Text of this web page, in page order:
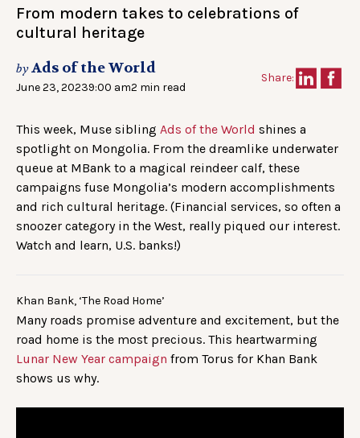
From modern takes to celebrations of
cultural heritage
byAds of the World
June 23, 20239:00 am2 min read
Share:
This week, Muse sibling Ads of the World shines a
spotlight on Mongolia. From the dreamlike underwater
queue at MBank to a magical reindeer calf, these
campaigns fuse Mongolia’s modern accomplishments
and rich cultural heritage. (Financial services, so often a
snoozer category in the West, really piqued our interest.
Watch and learn, U.S. banks!)
Khan Bank, ‘The Road Home’
Many roads promise adventure and excitement, but the
road home is the most precious. This heartwarming
Lunar New Year campaign from Torus for Khan Bank
shows us why.